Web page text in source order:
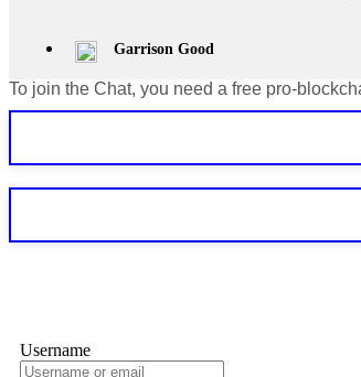
Garrison Good
If IQ Option or any similar platform blocks
Never grant API keys with withdrawal
exchange transaction history. CryptoArb AI
If a binary options broker closes your
professionals. ExpertOption stole €6,200
To join the Chat, you need a free pro-
Username